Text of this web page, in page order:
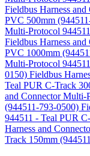
Fieldbus Harness
PVC 500mm
Multi-Protocol
Fieldbus Harness
PVC 1000mm
Multi-Protocol
0150) Fieldbus
Teal PUR C-Track
and Connector Multi-
(944511-793-0500)
944511 - Teal PUR
Harness and
Track 150mm